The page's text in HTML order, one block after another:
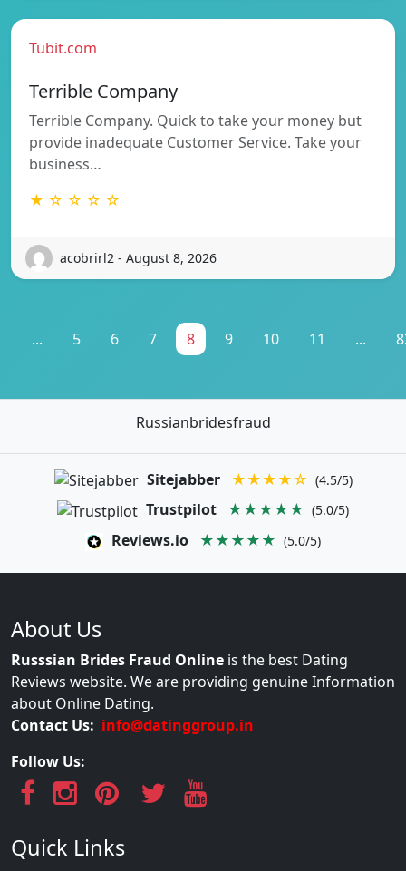
Tubit.com
Terrible Company
Terrible Company. Quick to take your money but
provide inadequate Customer Service. Take your
business…
★ ☆ ☆ ☆ ☆
acobrirl2 - August 8, 2026
... 5 6 7 8 9 10 11 ...
Russianbridesfraud
Sitejabber ★★★★☆ (4.5/5)
Trustpilot ★★★★★ (5.0/5)
Reviews.io ★★★★★ (5.0/5)
About Us
Russsian Brides Fraud Online is the best Dating
Reviews website. We are providing genuine Information
about Online Dating.
Contact Us: info@datinggroup.in
Follow Us:
Quick Links